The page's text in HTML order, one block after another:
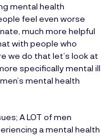
mental health
feel even worse
much more helpful
with people who
we do that let’s look at
specifically mental ill
mental health
A LOT of men
a mental health